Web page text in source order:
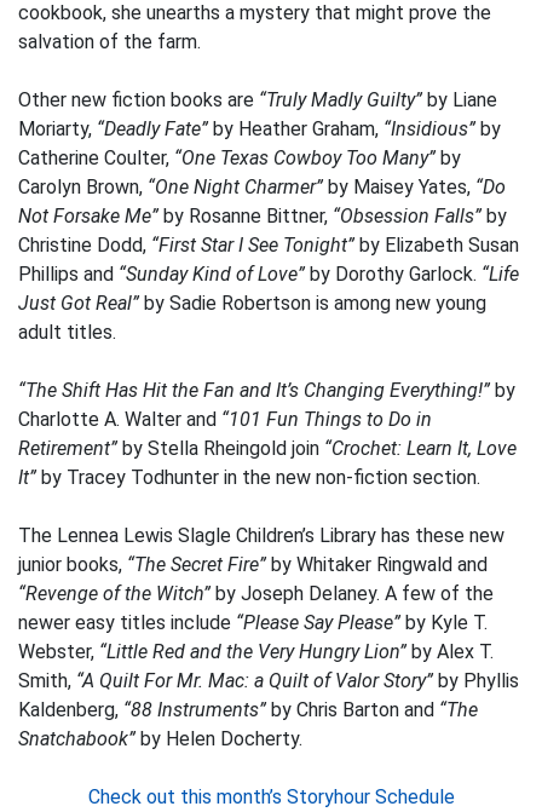
cookbook, she unearths a mystery that might prove the
salvation of the farm.
Other new fiction books are “Truly Madly Guilty” by Liane
Moriarty, “Deadly Fate” by Heather Graham, “Insidious” by
Catherine Coulter, “One Texas Cowboy Too Many” by
Carolyn Brown, “One Night Charmer” by Maisey Yates, “Do
Not Forsake Me” by Rosanne Bittner, “Obsession Falls” by
Christine Dodd, “First Star I See Tonight” by Elizabeth Susan
Phillips and “Sunday Kind of Love” by Dorothy Garlock. “Life
Just Got Real” by Sadie Robertson is among new young
adult titles.
“The Shift Has Hit the Fan and It’s Changing Everything!” by
Charlotte A. Walter and “101 Fun Things to Do in
Retirement” by Stella Rheingold join “Crochet: Learn It, Love
It” by Tracey Todhunter in the new non-fiction section.
The Lennea Lewis Slagle Children’s Library has these new
junior books, “The Secret Fire” by Whitaker Ringwald and
“Revenge of the Witch” by Joseph Delaney. A few of the
newer easy titles include “Please Say Please” by Kyle T.
Webster, “Little Red and the Very Hungry Lion” by Alex T.
Smith, “A Quilt For Mr. Mac: a Quilt of Valor Story” by Phyllis
Kaldenberg, “88 Instruments” by Chris Barton and “The
Snatchabook” by Helen Docherty.
Check out this month’s Storyhour Schedule